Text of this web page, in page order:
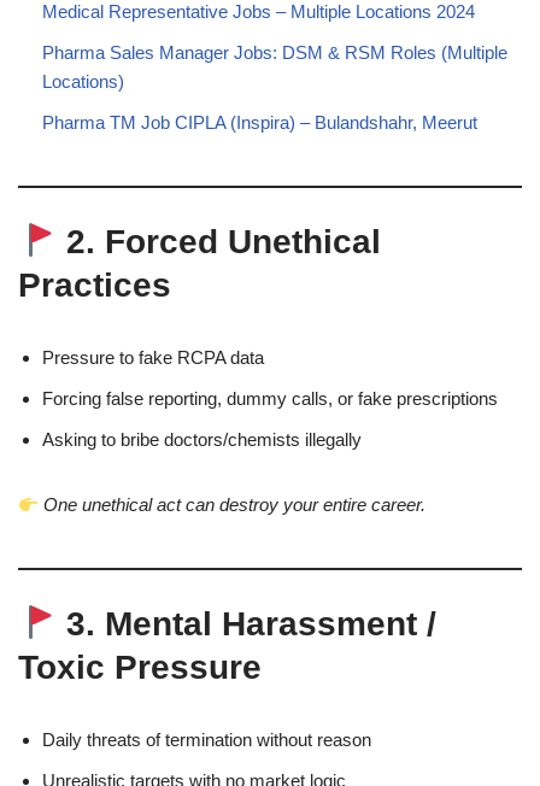
Medical Representative Jobs – Multiple Locations 2024
Pharma Sales Manager Jobs: DSM & RSM Roles (Multiple
Locations)
Pharma TM Job CIPLA (Inspira) – Bulandshahr, Meerut
2. Forced Unethical
Practices
Pressure to fake RCPA data
Forcing false reporting, dummy calls, or fake prescriptions
Asking to bribe doctors/chemists illegally
One unethical act can destroy your entire career.
3. Mental Harassment /
Toxic Pressure
Daily threats of termination without reason
Unrealistic targets with no market logic